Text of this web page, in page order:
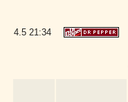
4.5 21:34